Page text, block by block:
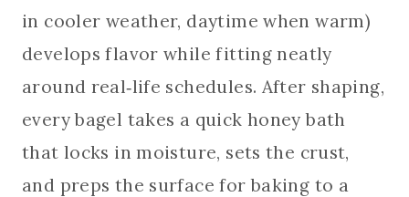
in cooler weather, daytime when warm)
develops flavor while fitting neatly
around real‑life schedules. After shaping,
every bagel takes a quick honey bath
that locks in moisture, sets the crust,
and preps the surface for baking to a